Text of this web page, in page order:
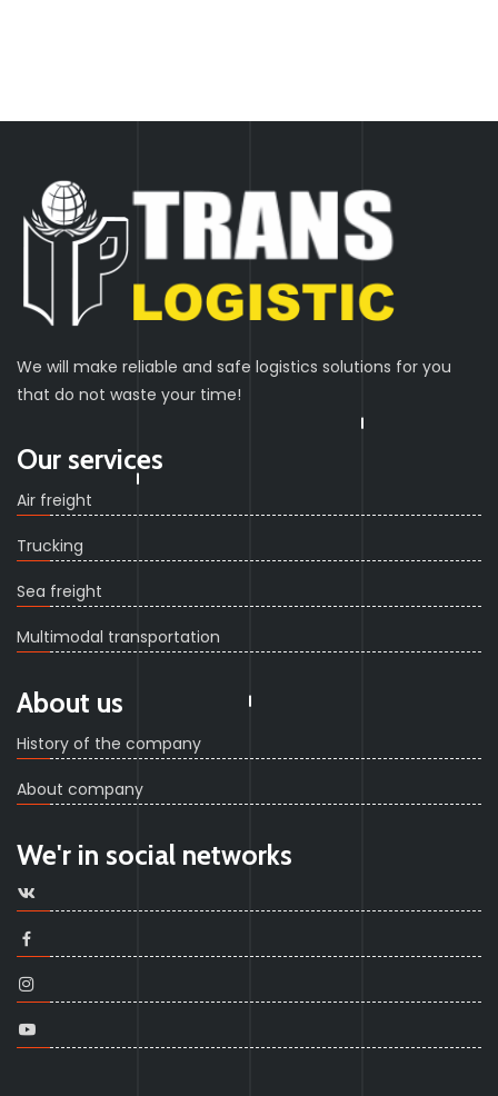
We will make reliable and safe logistics solutions for you
that do not waste your time!
Our services
Air freight
Trucking
Sea freight
Multimodal transportation
About us
History of the company
About company
We'r in social networks